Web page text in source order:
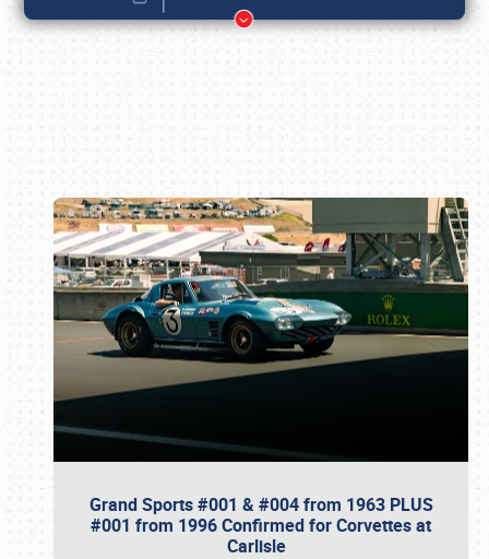
Grand Sports #001 & #004 from 1963 PLUS
#001 from 1996 Confirmed for Corvettes at
Carlisle
Book online or call (800) 216-1876